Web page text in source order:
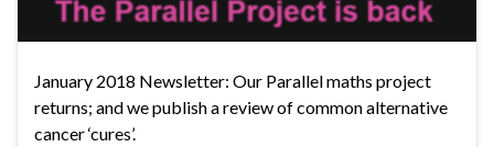
January 2018 Newsletter: Our Parallel maths project
returns; and we publish a review of common alternative
cancer ‘cures’.